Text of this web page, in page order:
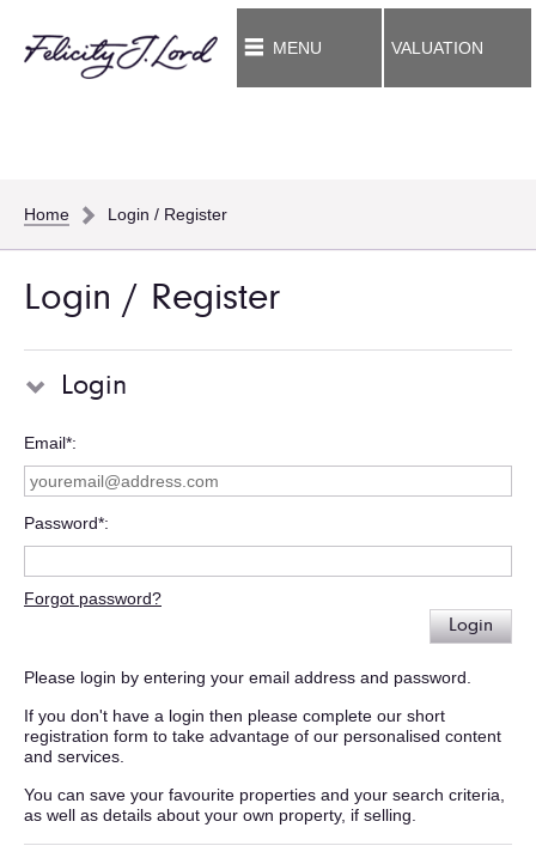
MENU VALUATION
Home Login / Register
Login / Register
Login
Email*
Password*
Forgot password?
Login
Please login by entering your email address and password.
If you don't have a login then please complete our short
registration form to take advantage of our personalised content
and services.
You can save your favourite properties and your search criteria,
as well as details about your own property, if selling.